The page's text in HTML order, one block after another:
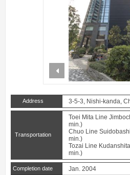
prev
Address 3-5-3, Nishi-kanda,
Transportation
Toei Mita Line
min.)
Chuo Line
min.)
Tozai Line
min.)
Completion date Jan. 2004